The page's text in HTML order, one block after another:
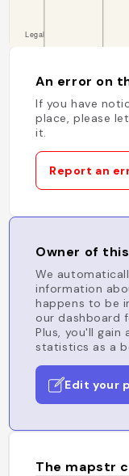
An error on
If you have
place, please
it.
Report an
Owner of
We
information
happens to be
our dashboard
Plus, you'll gain
statistics as a
Edit your
The mapstr